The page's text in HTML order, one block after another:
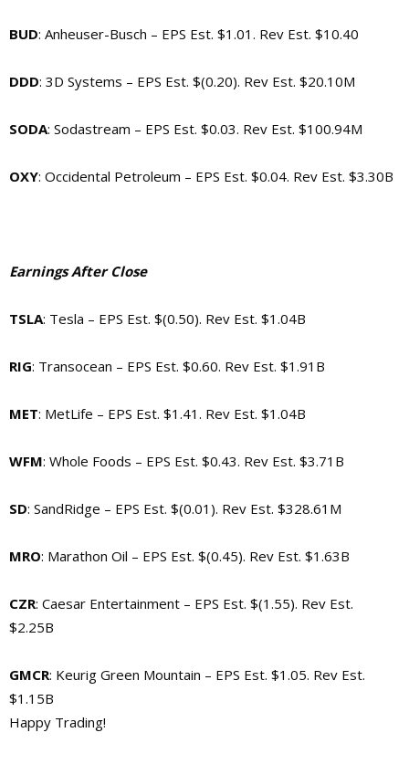
BUD: Anheuser-Busch – EPS Est. $1.01. Rev Est. $10.40
DDD: 3D Systems – EPS Est. $(0.20). Rev Est. $20.10M
SODA: Sodastream – EPS Est. $0.03. Rev Est. $100.94M
OXY: Occidental Petroleum – EPS Est. $0.04. Rev Est. $3.30B
Earnings After Close
TSLA: Tesla – EPS Est. $(0.50). Rev Est. $1.04B
RIG: Transocean – EPS Est. $0.60. Rev Est. $1.91B
MET: MetLife – EPS Est. $1.41. Rev Est. $1.04B
WFM: Whole Foods – EPS Est. $0.43. Rev Est. $3.71B
SD: SandRidge – EPS Est. $(0.01). Rev Est. $328.61M
MRO: Marathon Oil – EPS Est. $(0.45). Rev Est. $1.63B
CZR: Caesar Entertainment – EPS Est. $(1.55). Rev Est.
$2.25B
GMCR: Keurig Green Mountain – EPS Est. $1.05. Rev Est.
$1.15B
Happy Trading!